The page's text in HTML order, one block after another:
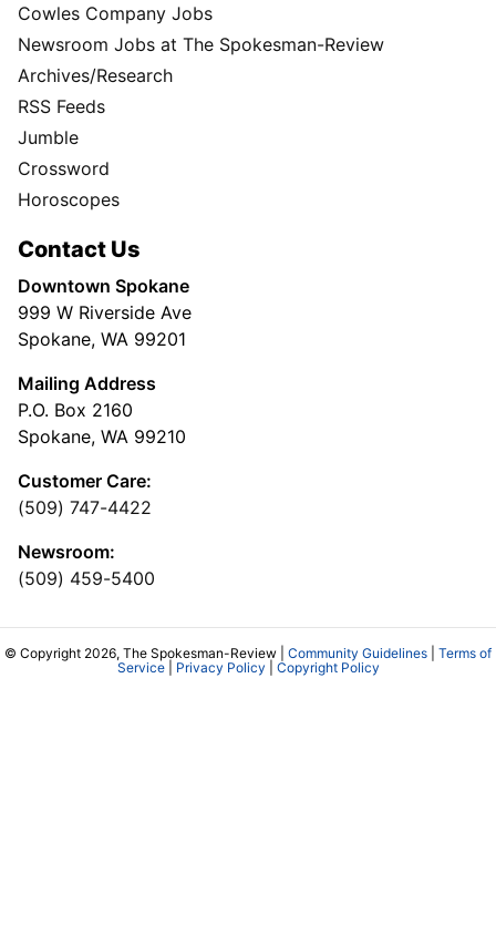
Cowles Company Jobs
Newsroom Jobs at The Spokesman-Review
Archives/Research
RSS Feeds
Jumble
Crossword
Horoscopes
Contact Us
Downtown Spokane
999 W Riverside Ave
Spokane, WA 99201
Mailing Address
P.O. Box 2160
Spokane, WA 99210
Customer Care:
(509) 747-4422
Newsroom:
(509) 459-5400
© Copyright 2026, The Spokesman-Review | Community Guidelines
Terms of
Service| Privacy Policy Copyright Policy